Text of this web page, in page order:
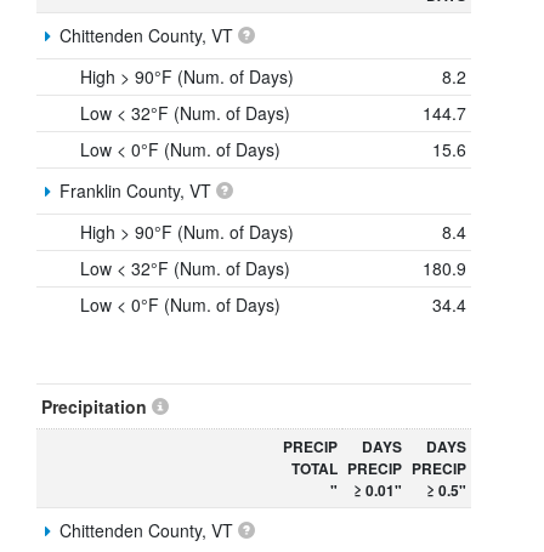
Chittenden County, VT
High > 90°F (Num. of Days)
8.2
Low < 32°F (Num. of Days)
144.7
Low < 0°F (Num. of Days)
15.6
Franklin County, VT
High > 90°F (Num. of Days)
8.4
Low < 32°F (Num. of Days)
180.9
Low < 0°F (Num. of Days)
34.4
Precipitation
PRECIP
TOTAL
"
DAYS
PRECIP
≥ 0.01"
DAYS
PRECIP
≥ 0.5"
Chittenden County, VT